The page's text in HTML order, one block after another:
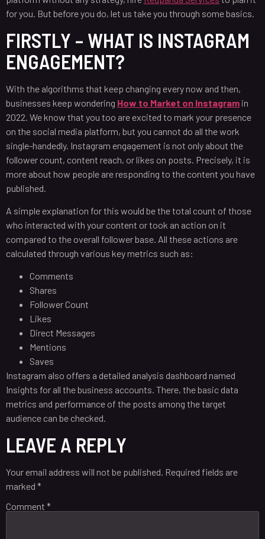
for you. But before you do, let us take you through some basics.
FIRSTLY – WHAT IS INSTAGRAM
ENGAGEMENT?
With the algorithms that keep changing every now and then,
businesses keep wondering How to Market on Instagram in
2022. We know that you too are excited to mark your presence
on the social media platform, but you cannot do all the work
single-handedly. Instagram engagement is not only about the
follower count, content reach, or likes on posts. Precisely, it is
more about how people are responding to the content you have
published.
A simple explanation for this would be the total count of those
who interacted with your content or took an action on it
compared to the overall follower base. All these actions are
calculated through various key metrics such as:
Comments
Shares
Follower Count
Likes
Direct Messages
Mentions
Saves
Instagram also offers a detailed analysis dashboard named
Insights for all the business accounts. There, the basic data
metrics and performance of the posts among the target
audience can be checked.
LEAVE A REPLY
Your email address will not be published. Required fields are
marked *
Comment *